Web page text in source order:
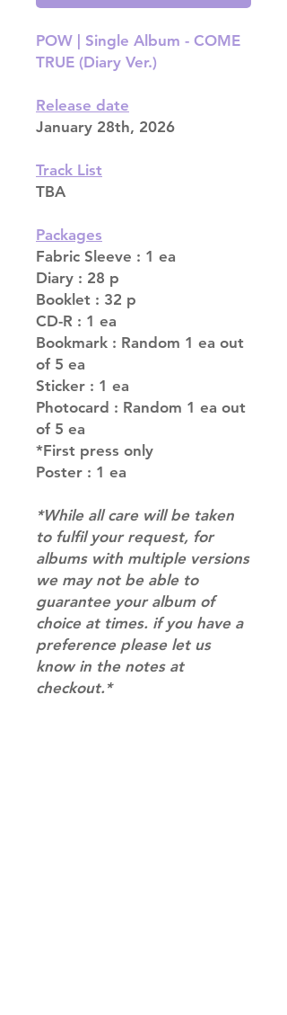
POW | Single Album - COME
TRUE (Diary Ver.)
Release date
January 28th, 2026
Track List
TBA
Packages
Fabric Sleeve : 1 ea
Diary : 28 p
Booklet : 32 p
CD-R : 1 ea
Bookmark : Random 1 ea out
of 5 ea
Sticker : 1 ea
Photocard : Random 1 ea out
of 5 ea
*First press only
Poster : 1 ea
*While all care will be taken
to fulfil your request, for
albums with multiple versions
we may not be able to
guarantee your album of
choice at times. if you have a
preference please let us
know in the notes at
checkout.*